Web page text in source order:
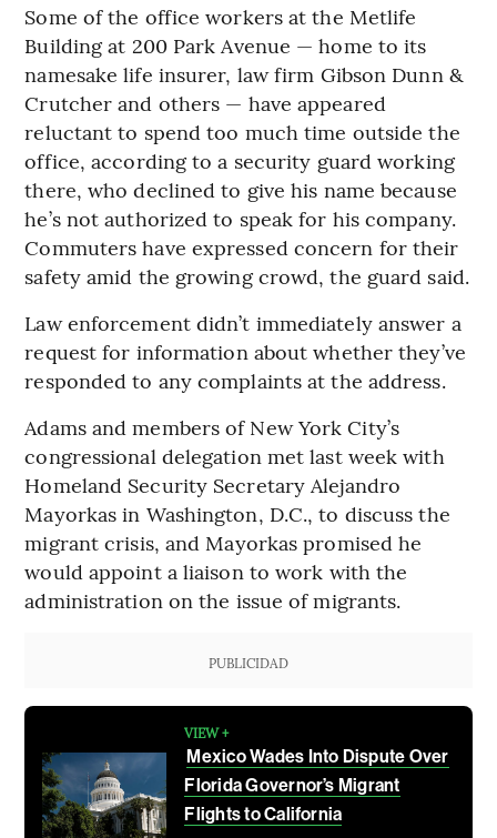
Some of the office workers at the Metlife
Building at 200 Park Avenue — home to its
namesake life insurer, law firm Gibson Dunn &
Crutcher and others — have appeared
reluctant to spend too much time outside the
office, according to a security guard working
there, who declined to give his name because
he’s not authorized to speak for his company.
Commuters have expressed concern for their
safety amid the growing crowd, the guard said.
Law enforcement didn’t immediately answer a
request for information about whether they’ve
responded to any complaints at the address.
Adams and members of New York City’s
congressional delegation met last week with
Homeland Security Secretary Alejandro
Mayorkas in Washington, D.C., to discuss the
migrant crisis, and Mayorkas promised he
would appoint a liaison to work with the
administration on the issue of migrants.
PUBLICIDAD
VIEW +
Mexico Wades Into Dispute Over
Florida Governor’s Migrant
Flights to California